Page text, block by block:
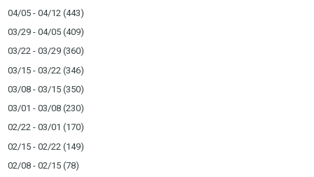
04/05 - 04/12 (443)
03/29 - 04/05 (409)
03/22 - 03/29 (360)
03/15 - 03/22 (346)
03/08 - 03/15 (350)
03/01 - 03/08 (230)
02/22 - 03/01 (170)
02/15 - 02/22 (149)
02/08 - 02/15 (78)